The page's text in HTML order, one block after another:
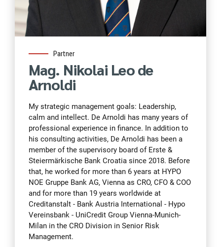
Partner
Mag. Nikolai Leo de
Arnoldi
My strategic management goals: Leadership,
calm and intellect. De Arnoldi has many years of
professional experience in finance. In addition to
his consulting activities, De Arnoldi has been a
member of the supervisory board of Erste &
Steiermärkische Bank Croatia since 2018. Before
that, he worked for more than 6 years at HYPO
NOE Gruppe Bank AG, Vienna as CRO, CFO & COO
and for more than 19 years worldwide at
Creditanstalt - Bank Austria International - Hypo
Vereinsbank - UniCredit Group Vienna-Munich-
Milan in the CRO Division in Senior Risk
Management.